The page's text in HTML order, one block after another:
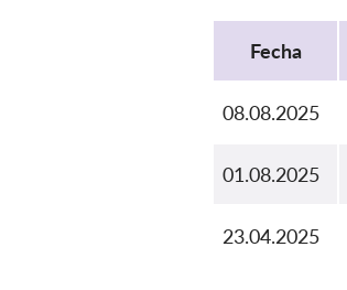
Fecha
08.08.2025
01.08.2025
23.04.2025